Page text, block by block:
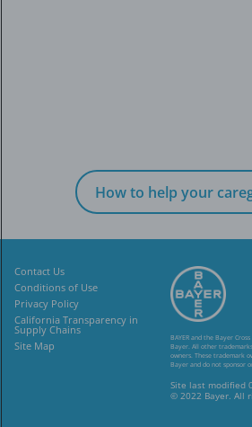
How to help your
Contact Us
Conditions of Use
Privacy Policy
California Transparency in
Supply Chains
Site Map
BAYER and the Bayer
Bayer. All other trademarks
owners. These trademark
Bayer and do not sponsor
Site last modified
© 2022 Bayer. All